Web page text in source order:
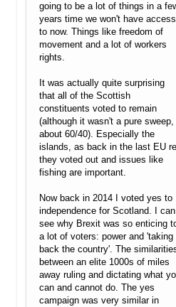
going to be a lot of things in a
years time we won't have access
to now. Things like freedom of
movement and a lot of workers
rights.
It was actually quite surprising
that all of the Scottish
constituents voted to remain
(although it wasn't a pure sweep,
about 60/40). Especially the
islands, as back in the last EU
they voted out and issues like
fishing are important.
Now back in 2014 I voted yes to
independence for Scotland. I can
see why Brexit was so enticing
a lot of voters: power and 'taking
back the country'. The
between an elite 1000s of miles
away ruling and dictating what
can and cannot do. The yes
campaign was very similar in